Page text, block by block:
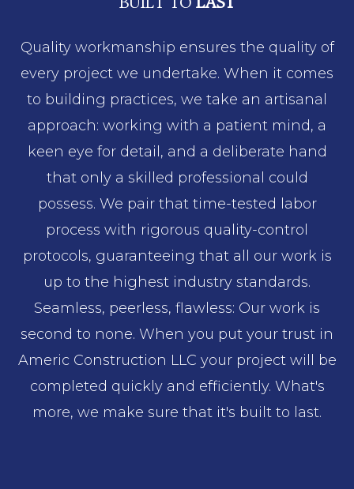
Quality workmanship ensures the quality of
every project we undertake. When it comes
to building practices, we take an artisanal
approach: working with a patient mind, a
keen eye for detail, and a deliberate hand
that only a skilled professional could
possess. We pair that time-tested labor
process with rigorous quality-control
protocols, guaranteeing that all our work is
up to the highest industry standards.
Seamless, peerless, flawless: Our work is
second to none. When you put your trust in
Americ Construction LLC your project will be
completed quickly and efficiently. What's
more, we make sure that it's built to last.